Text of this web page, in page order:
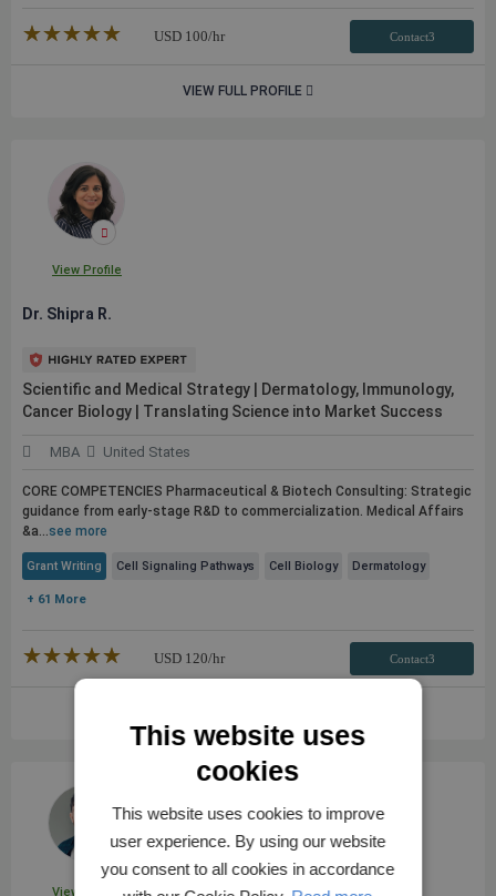
★★★★★
☆☆☆☆☆ USD 100/hr Contact3
VIEW FULL PROFILE
View Profile
Dr. Shipra R.
Scientific and Medical Strategy | Dermatology, Immunology,
Cancer Biology | Translating Science into Market Success
MBA United States
CORE COMPETENCIES Pharmaceutical & Biotech Consulting: Strategic
guidance from early-stage R&D to commercialization. Medical Affairs
&a...see more
Grant Writing Cell Signaling Pathways Cell Biology Dermatology
+ 61 More
★★★★★
☆☆☆☆☆ USD 120/hr Contact3
View Profile
This website uses
cookies
This website uses cookies to improve
user experience. By using our website
you consent to all cookies in accordance